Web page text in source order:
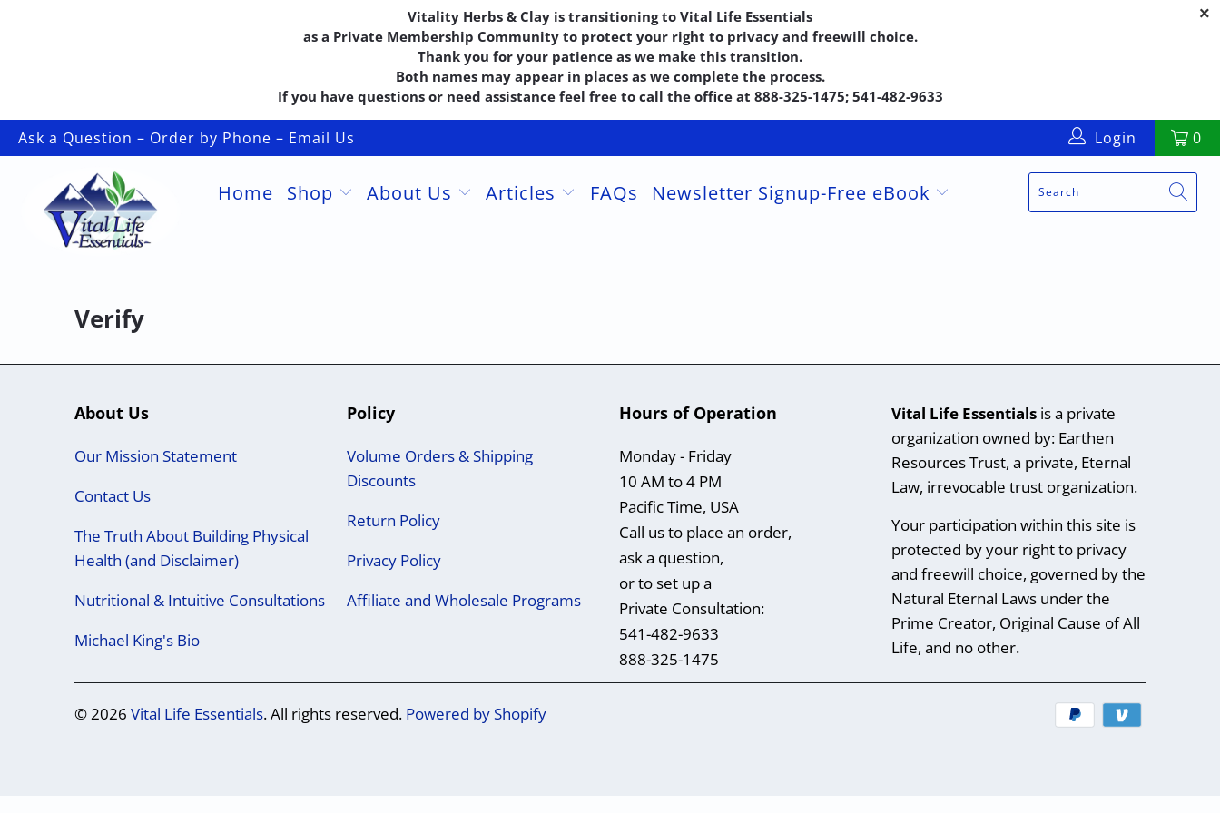
Vitality Herbs & Clay is transitioning to Vital Life Essentials
as a Private Membership Community to protect your right to privacy and freewill choice.
Thank you for your patience as we make this transition.
Both names may appear in places as we complete the process.
If you have questions or need assistance feel free to call the office at 888-325-1475; 541-482-9633
Ask a Question – Order by Phone – Email Us 0
Login
Home Shop About Us Articles FAQs Newsletter Signup-Free eBook
Verify
About Us
Our Mission Statement
Contact Us
The Truth About Building Physical
Health (and Disclaimer)
Nutritional & Intuitive Consultations
Michael King's Bio
Policy
Volume Orders & Shipping
Discounts
Return Policy
Privacy Policy
Affiliate and Wholesale Programs
Hours of Operation
Monday - Friday
10 AM to 4 PM
Pacific Time, USA
Call us to place an order,
ask a question,
or to set up a
Private Consultation:
541-482-9633
888-325-1475
Vital Life Essentials is a private
organization owned by: Earthen
Resources Trust, a private, Eternal
Law, irrevocable trust organization.
Your participation within this site is
protected by your right to privacy
and freewill choice, governed by the
Natural Eternal Laws under the
Prime Creator, Original Cause of All
Life, and no other.
© 2026 Vital Life Essentials. All rights reserved. Powered by Shopify